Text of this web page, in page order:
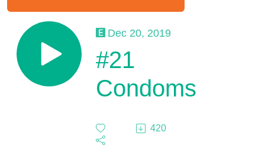
Dec 20, 2019
#21
Condoms
420